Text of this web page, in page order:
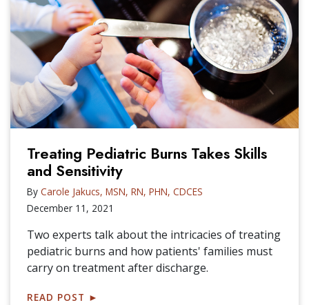
Treating Pediatric Burns Takes Skills
and Sensitivity
By Carole Jakucs, MSN, RN, PHN, CDCES
December 11, 2021
Two experts talk about the intricacies of treating
pediatric burns and how patients' families must
carry on treatment after discharge.
READ POST ►